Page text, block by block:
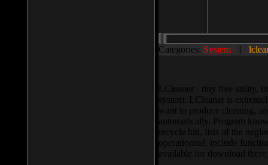
Categories: System ||
LCleaner - tiny free utility,
system. LCleaner is
want to produce cleaning,
automatically. Program
recycle bin, lists of the
operationnal, include
available for download